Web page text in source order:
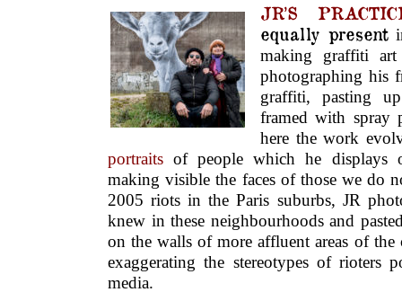
JR’S
equally present
making graffiti
photographing his
graffiti, pasting
framed with spray
here the work
portraits of people which he displays
making visible the faces of those we do
2005 riots in the Paris suburbs, JR
knew in these neighbourhoods and
on the walls of more affluent areas of the
exaggerating the stereotypes of rioters
media.